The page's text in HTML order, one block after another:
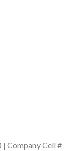
| Company Cell #